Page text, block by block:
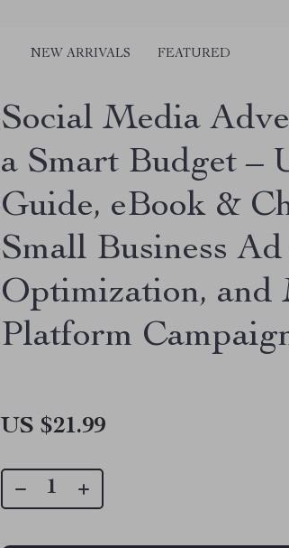
NEW ARRIVALS FEATURED
Social Media
a Smart Budget –
Guide, eBook &
Small Business
Optimization, and
Platform
US $21.99